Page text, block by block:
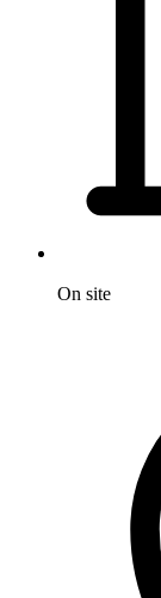
On site